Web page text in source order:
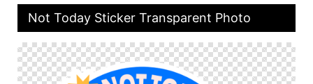
Not Today Sticker Transparent Photo